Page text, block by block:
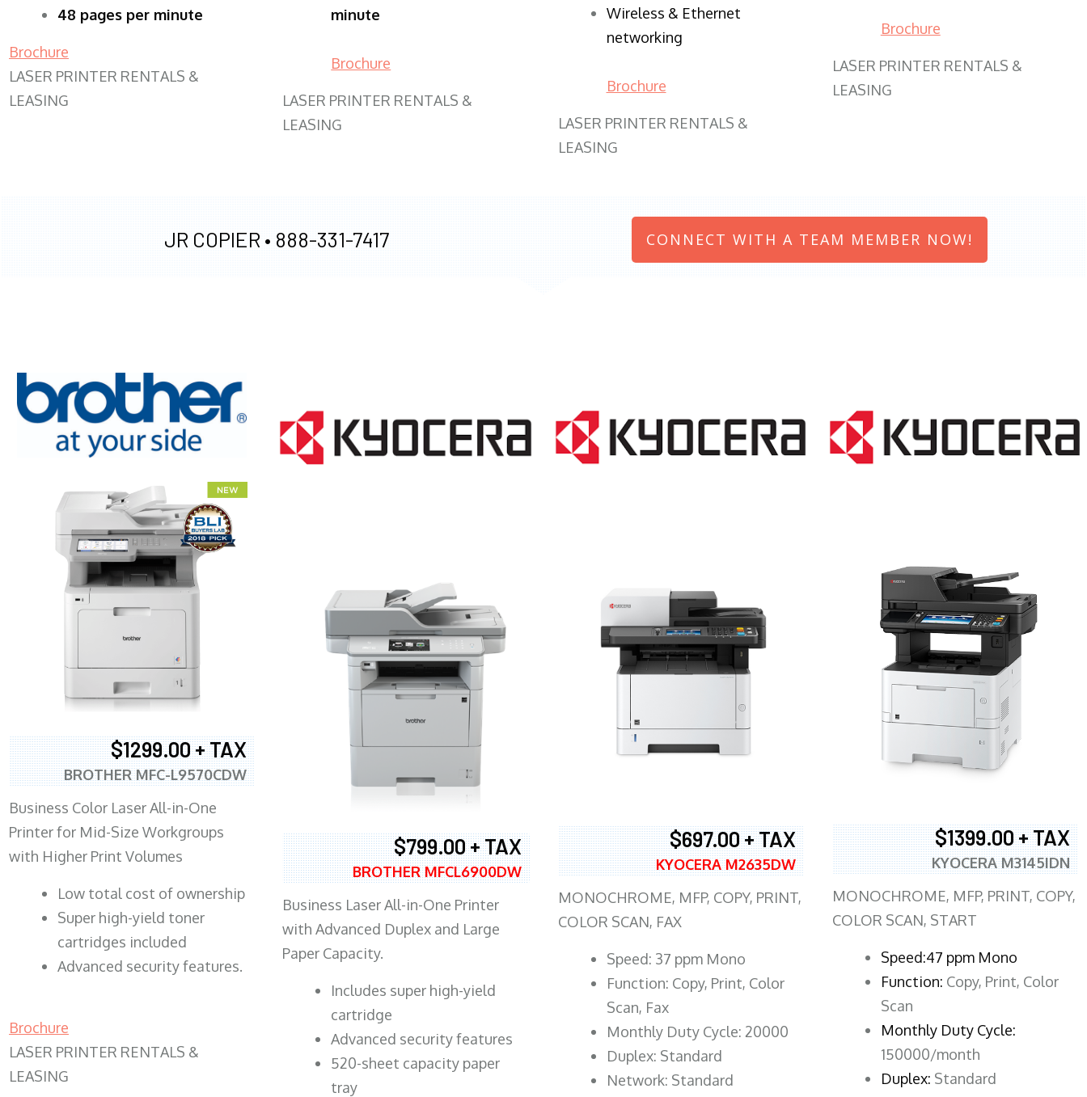
48 pages per minute
Brochure
LASER PRINTER RENTALS &
LEASING
minute
Brochure
LASER PRINTER RENTALS &
LEASING
Wireless & Ethernet
networking
Brochure
LASER PRINTER RENTALS &
LEASING
Brochure
LASER PRINTER RENTALS &
LEASING
JR COPIER • 888-331-7417 CONNECT WITH A TEAM MEMBER NOW!
$1299.00 + TAX
BROTHER MFC-L9570CDW
Business Color Laser All-in-One
Printer for Mid-Size Workgroups
with Higher Print Volumes
​Low total cost of ownership
Super high-yield toner
cartridges included
Advanced security features.
Brochure
LASER PRINTER RENTALS &
LEASING
$799.00 + TAX
BROTHER MFCL6900DW
Business Laser All-in-One Printer
with Advanced Duplex and Large
Paper Capacity.
​Includes super high-yield
cartridge
Advanced security features
520-sheet capacity paper
tray
$697.00 + TAX
KYOCERA M2635DW
MONOCHROME, MFP, COPY, PRINT,
COLOR SCAN, FAX
Speed: 37 ppm Mono
Function: Copy, Print, Color
Scan, Fax
Monthly Duty Cycle: 20000
Duplex: Standard
Network: Standard
$1399.00 + TAX
KYOCERA M3145IDN
MONOCHROME, MFP, PRINT, COPY,
COLOR SCAN, START
Speed:47 ppm Mono
Function: Copy, Print, Color
Scan
Monthly Duty Cycle:
150000/month
Duplex: Standard